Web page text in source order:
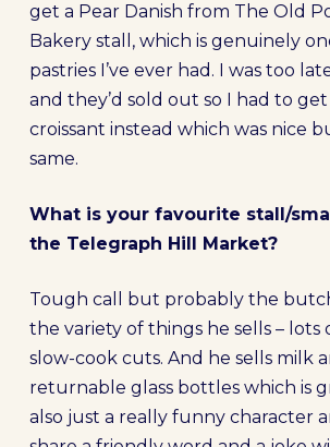
get a Pear Danish from The Old
Bakery stall, which is genuinely
pastries I’ve ever had. I was too
and they’d sold out so I had to
croissant instead which was nice
same.
What is your favourite stall/
the Telegraph Hill Market?
Tough call but probably the
the variety of things he sells – lots
slow-cook cuts. And he sells milk
returnable glass bottles which is
also just a really funny character